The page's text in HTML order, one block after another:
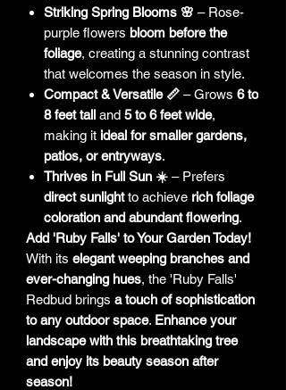
Striking Spring Blooms 🌸 – Rose-
purple flowers bloom before the
foliage, creating a stunning contrast
that welcomes the season in style.
Compact & Versatile 📏 – Grows 6 to
8 feet tall and 5 to 6 feet wide,
making it ideal for smaller gardens,
patios, or entryways.
Thrives in Full Sun ☀️ – Prefers
direct sunlightto achieve rich foliage
coloration and abundant flowering.
Add 'Ruby Falls' to Your Garden Today!
With its elegant weeping branches and
ever-changing hues, the 'Ruby Falls'
Redbud brings a touch of sophistication
to any outdoor space. Enhance your
landscape with this breathtaking tree
and enjoy its beauty season after
season!